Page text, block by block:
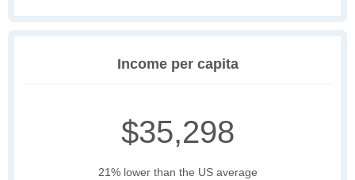
Income per capita
$35,298
21% lower than the US average